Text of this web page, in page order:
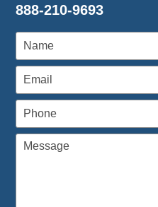
888-210-9693